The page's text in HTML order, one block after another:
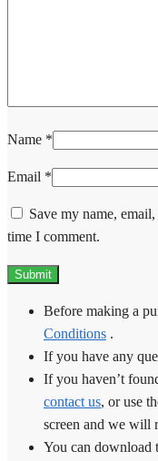
Name *
Email *
Save my name,
time I comment.
Before making a
Conditions .
If you have any
If you haven’t
contact us, or use
screen and we will
You can download